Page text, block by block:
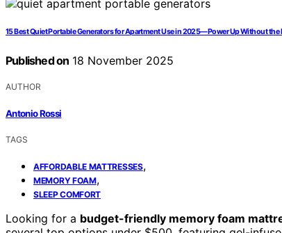
15 Best Quiet Portable Generators for Apartment Use in 2025—Power Up Without the
Published on 18 November 2025
AUTHOR
Antonio Rossi
TAGS
AFFORDABLE MATTRESSES,
MEMORY FOAM,
SLEEP COMFORT
Looking for a budget-friendly memory foam